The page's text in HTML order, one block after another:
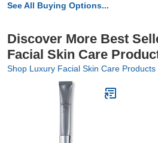
See All Buying Options...
Discover More Best
Facial Skin Care
Shop Luxury Facial Skin Care Products